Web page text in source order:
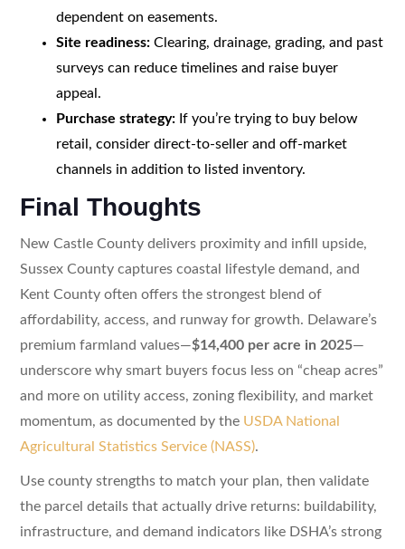
dependent on easements.
Site readiness:Clearing, drainage, grading, and past
surveys can reduce timelines and raise buyer
appeal.
Purchase strategy:If you’re trying to buy below
retail, consider direct-to-seller and off-market
channels in addition to listed inventory.
Final Thoughts
New Castle County delivers proximity and infill upside,
Sussex County captures coastal lifestyle demand, and
Kent County often offers the strongest blend of
affordability, access, and runway for growth. Delaware’s
premium farmland values—$14,400 per acre in 2025—
underscore why smart buyers focus less on “cheap acres”
and more on utility access, zoning flexibility, and market
momentum, as documented by the USDA National
Agricultural Statistics Service (NASS).
Use county strengths to match your plan, then validate
the parcel details that actually drive returns: buildability,
infrastructure, and demand indicators like DSHA’s strong